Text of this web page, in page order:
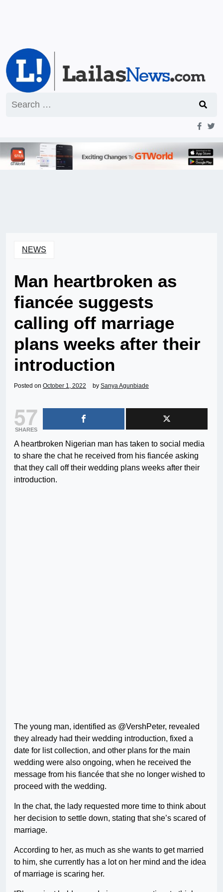
for:
NEWS
Man heartbroken as
fiancée suggests
calling off marriage
plans weeks after their
introduction
Posted on October 1, 2022 by Sanya Agunbiade
57
SHARES
A heartbroken Nigerian man has taken to social media
to share the chat he received from his fiancée asking
that they call off their wedding plans weeks after their
introduction.
The young man, identified as @VershPeter, revealed
they already had their wedding introduction, fixed a
date for list collection, and other plans for the main
wedding were also ongoing, when he received the
message from his fiancée that she no longer wished to
proceed with the wedding.
In the chat, the lady requested more time to think about
her decision to settle down, stating that she’s scared of
marriage.
According to her, as much as she wants to get married
to him, she currently has a lot on her mind and the idea
of marriage is scaring her.